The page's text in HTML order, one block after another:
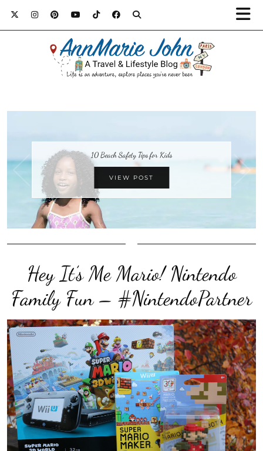
10 Beach Safety Tips for Kids
VIEW POST
Hey It’s Me Mario! Nintendo
Family Fun – #NintendoPartner